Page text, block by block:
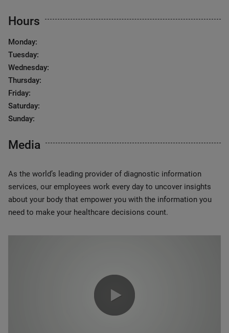
Hours
Monday:
Tuesday:
Wednesday:
Thursday:
Friday:
Saturday:
Sunday:
Media
As the world’s leading provider of diagnostic information
services, our employees work every day to uncover insights
about your body that empower you with the information you
need to make your healthcare decisions count.